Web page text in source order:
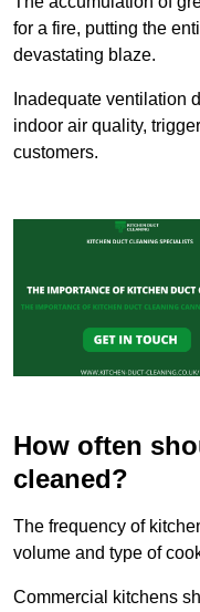
for a fire, putting the
devastating blaze.
Inadequate ventilation
indoor air quality,
customers.
How often
cleaned?
The frequency of
volume and type of
Commercial kitchens